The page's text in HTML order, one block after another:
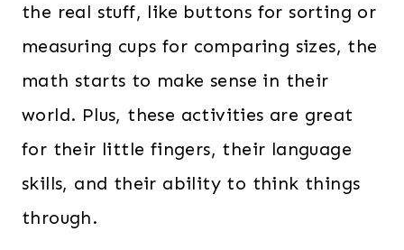
the real stuff, like buttons for sorting or
measuring cups for comparing sizes, the
math starts to make sense in their
world. Plus, these activities are great
for their little fingers, their language
skills, and their ability to think things
through.